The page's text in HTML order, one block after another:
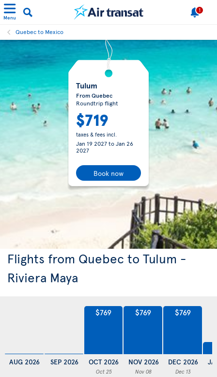
Menu
1
Quebec to Mexico
Tulum
From Quebec
Roundtrip flight
$719
taxes & fees incl.
Jan 19 2027toJan 26
2027
Book now
Flights from Quebec to Tulum -
Riviera Maya
AUG 2026 SEP 2026
$769
OCT 2026
Oct 25
$769
NOV 2026
Nov 08
$769
DEC 2026
Dec 13